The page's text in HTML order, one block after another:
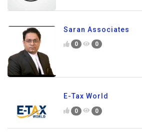
Saran Associates
0 0
E-Tax World
0 0